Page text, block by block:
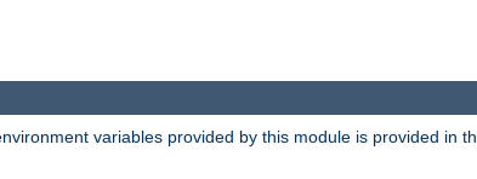
variables provided by this module is provided in